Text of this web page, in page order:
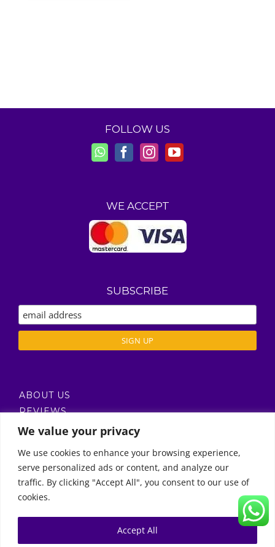
We value your privacy
We use cookies to enhance your browsing experience,
serve personalized ads or content, and analyze our
traffic. By clicking "Accept All", you consent to our use of
cookies.
Accept All
FOLLOW US
WE ACCEPT
SUBSCRIBE
ABOUT US
REVIEWS
DELIVERY / T’S & C’S
0522451078
راسلنا عبر البريد الإلكتروني
Call Us